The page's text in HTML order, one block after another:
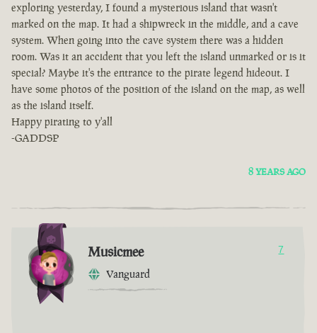
exploring yesterday, I found a mysterious island that wasn't
marked on the map. It had a shipwreck in the middle, and a cave
system. When going into the cave system there was a hidden
room. Was it an accident that you left the island unmarked or is it
special? Maybe it's the entrance to the pirate legend hideout. I
have some photos of the position of the island on the map, as well
as the island itself.
Happy pirating to y'all
-GADDSP
8 YEARS AGO
Musicmee
Vanguard
7